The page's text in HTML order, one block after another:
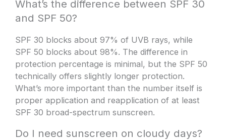
What’s the difference between SPF 30
and SPF 50?
SPF 30 blocks about 97% of UVB rays, while
SPF 50 blocks about 98%. The difference in
protection percentage is minimal, but the SPF 50
technically offers slightly longer protection.
What’s more important than the number itself is
proper application and reapplication of at least
SPF 30 broad-spectrum sunscreen.
Do I need sunscreen on cloudy days?